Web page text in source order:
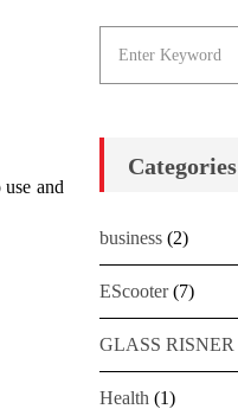
and
Categories
business (2)
EScooter(7)
GLASS RISNER
Health (1)